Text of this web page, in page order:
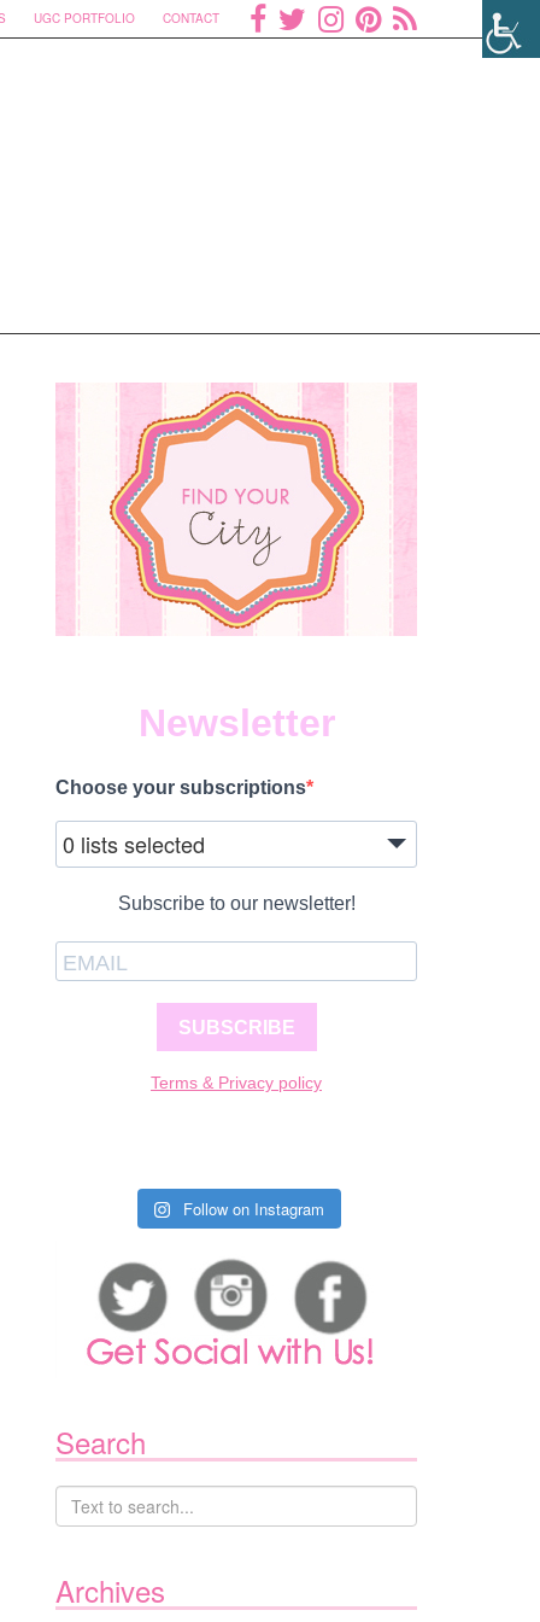
UGC PORTFOLIO CONTACT
Newsletter
Choose your subscriptions
0 lists selected
Subscribe to our newsletter!
SUBSCRIBE
Terms & Privacy policy
Follow on Instagram
Search
Archives